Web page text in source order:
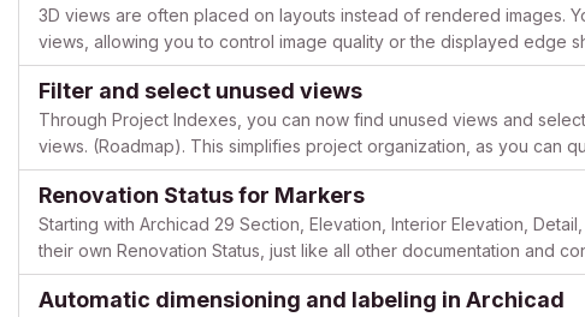
3D views are often placed on layouts instead of rendered images.
views, allowing you to control image quality or the displayed edge
feature is available starting with Archicad 29. Here is how...
Filter and select unused views
Through Project Indexes, you can now find unused views and
views. (Roadmap). This simplifies project organization, as you can
unneeded views and rediscover hard-to-find views in the project ...
Renovation Status for Markers
Starting with Archicad 29 Section, Elevation, Interior Elevation,
their own Renovation Status, just like all other documentation and
to control the visibility of markers directly via ...
Automatic dimensioning and labeling in Archicad